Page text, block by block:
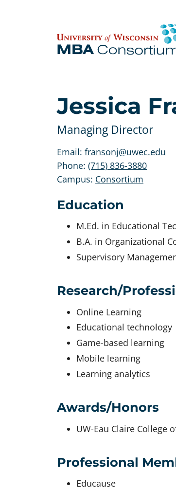
Jessica
Managing Director
Email: fransonj@uwec.edu
Phone: (715) 836-3880
Campus: Consortium
Education
M.Ed. in Educational
B.A. in Organizational
Supervisory
Research/
Online Learning
Educational technology
Game-based learning
Mobile learning
Learning analytics
Awards/Honors
UW-Eau Claire College
Professional
Educause